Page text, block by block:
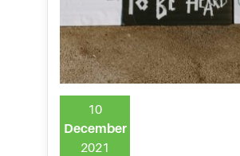
10
December
2021